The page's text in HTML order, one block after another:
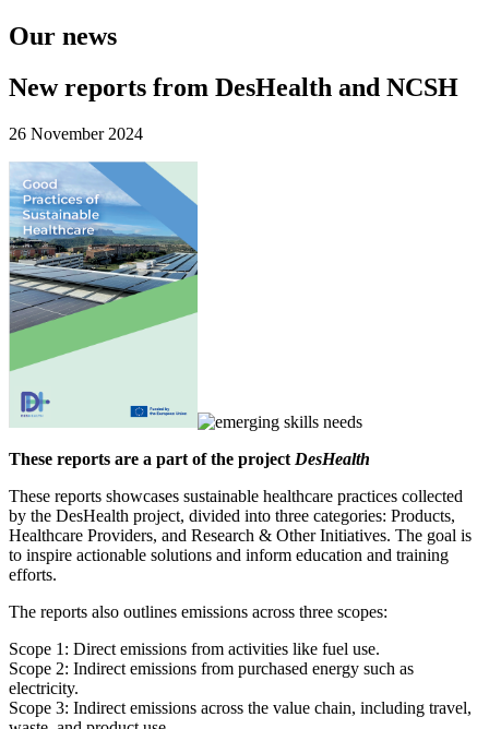
Our news
New reports from DesHealth and NCSH
26 November 2024
These reports are a part of the project DesHealth
These reports showcases sustainable healthcare practices collected
by the DesHealth project, divided into three categories: Products,
Healthcare Providers, and Research & Other Initiatives. The goal is
to inspire actionable solutions and inform education and training
efforts.
The reports also outlines emissions across three scopes:
Scope 1: Direct emissions from activities like fuel use.
Scope 2: Indirect emissions from purchased energy such as
electricity.
Scope 3: Indirect emissions across the value chain, including travel,